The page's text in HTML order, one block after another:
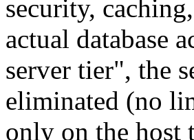
security,
actual database
server tier", the
eliminated (no
only on the host